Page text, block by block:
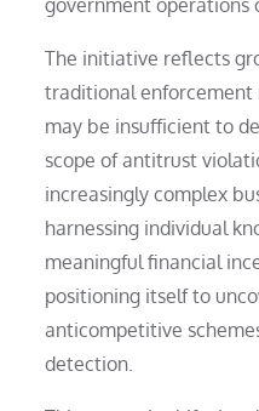
government operations
The initiative reflects
traditional enforcement
may be insufficient to
scope of antitrust
increasingly complex
harnessing individual
meaningful financial
positioning itself to
anticompetitive
detection.